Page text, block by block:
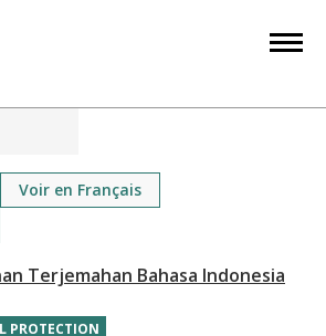
Voir en Français
PROTECTION